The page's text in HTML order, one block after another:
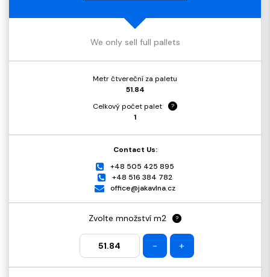
We only sell full pallets
Metr čtvereční za paletu
51.84
Celkový počet palet
?
1
Contact Us:
+48 505 425 895
+48 516 384 782
office@jakavlna.cz
Zvolte množství m2 ?
- +